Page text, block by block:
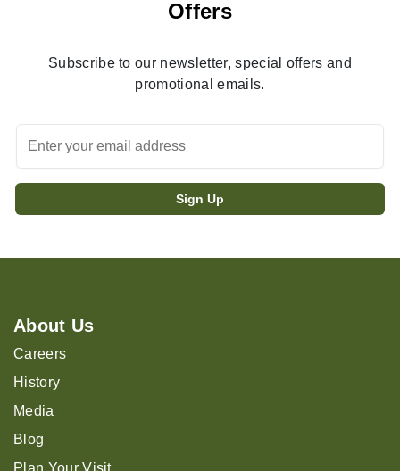
Offers
Subscribe to our newsletter, special offers and
promotional emails.
About Us
Careers
History
Media
Blog
Plan Your Visit